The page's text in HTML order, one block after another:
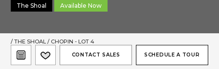
The Shoal Available Now
/THE SHOAL/ CHOPIN - LOT 4
CONTACT SALES SCHEDULE A TOUR